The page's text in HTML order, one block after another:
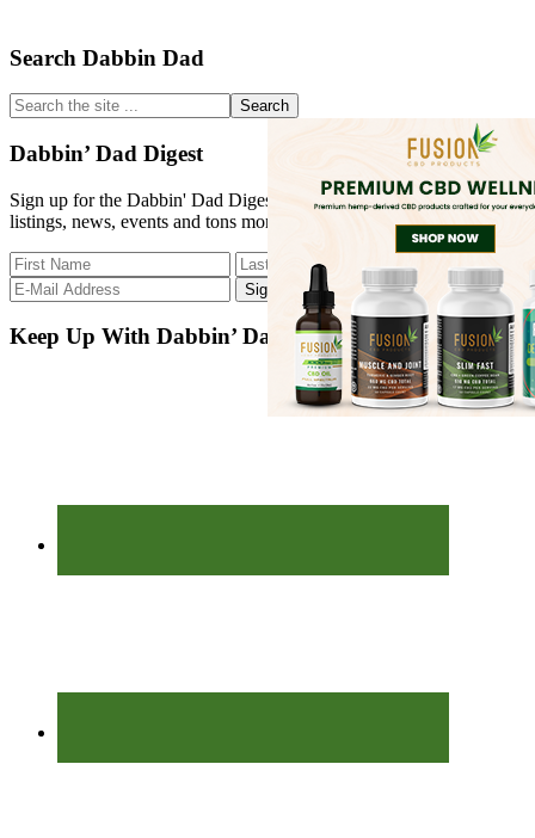
Primary
Sidebar
Search Dabbin Dad
Search
the
site
...
Dabbin’ Dad Digest
Sign up for the Dabbin' Dad Digest. Stay up to date with strain
listings, news, events and tons more.
Keep Up With Dabbin’ Dad